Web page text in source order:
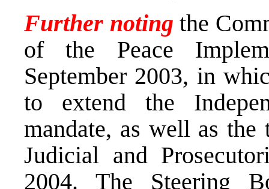
Further notingthe
of the Peace
September 2003, in
to extend the
mandate, as well as
Judicial and
2004. The Steering